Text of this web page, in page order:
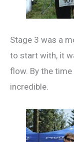
Stage 3 was a
to start with, it
flow. By the
incredible.